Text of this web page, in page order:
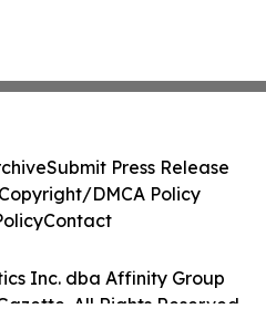
Inc. dba Affinity Group
All Rights Reserved.
Submit Press Release
DMCA Policy
Contact